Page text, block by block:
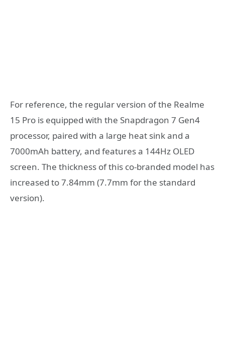
For reference, the regular version of the Realme
15 Pro is equipped with the Snapdragon 7 Gen4
processor, paired with a large heat sink and a
7000mAh battery, and features a 144Hz OLED
screen. The thickness of this co-branded model has
increased to 7.84mm (7.7mm for the standard
version).